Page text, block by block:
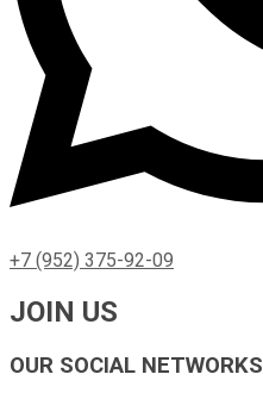
+7 (952) 375-92-09
JOIN US
OUR SOCIAL NETWORKS